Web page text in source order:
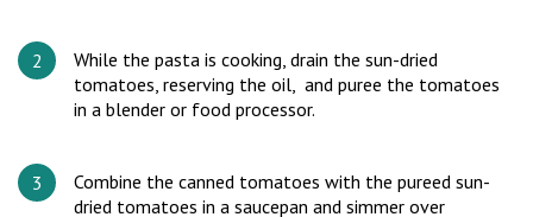
While the pasta is cooking, drain the sun-dried
tomatoes, reserving the oil, and puree the tomatoes
in a blender or food processor.
Combine the canned tomatoes with the pureed sun-
dried tomatoes in a saucepan and simmer over